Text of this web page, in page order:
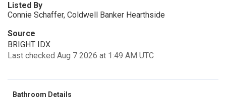
Listed By
Connie Schaffer, Coldwell Banker Hearthside
Source
BRIGHT IDX
Last checked Aug 7 2026 at 1:49 AM UTC
Bathroom Details